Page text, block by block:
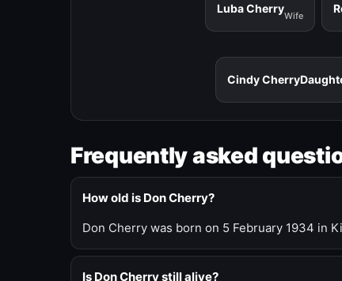
Luba Cherry
Wife
Cindy Cherry
Frequently asked
How old is Don Cherry?
Don Cherry was born on 5 February 1934 in
Is Don Cherry still alive?